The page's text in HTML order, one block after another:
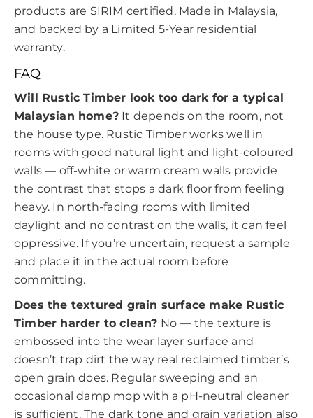
products are SIRIM certified, Made in Malaysia,
and backed by a Limited 5-Year residential
warranty.
FAQ
Will Rustic Timber look too dark for a typical
Malaysian home? It depends on the room, not
the house type. Rustic Timber works well in
rooms with good natural light and light-coloured
walls — off-white or warm cream walls provide
the contrast that stops a dark floor from feeling
heavy. In north-facing rooms with limited
daylight and no contrast on the walls, it can feel
oppressive. If you’re uncertain, request a sample
and place it in the actual room before
committing.
Does the textured grain surface make Rustic
Timber harder to clean? No — the texture is
embossed into the wear layer surface and
doesn’t trap dirt the way real reclaimed timber’s
open grain does. Regular sweeping and an
occasional damp mop with a pH-neutral cleaner
is sufficient. The dark tone and grain variation also